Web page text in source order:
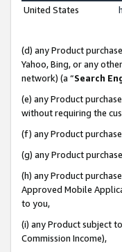
United States
(d) any Product
Yahoo, Bing, or any
network) (a “Search
(e) any Product
without requiring the
(f) any Product
(g) any Product
(h) any Product
Approved Mobile
to you,
(i) any Product subject
Commission Income),